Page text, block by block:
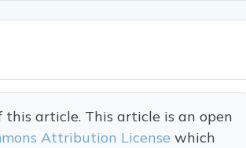
article. This article is an open
Attribution Licensewhich